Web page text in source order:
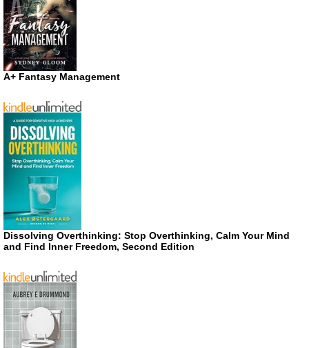
A+ Fantasy Management
Dissolving Overthinking: Stop Overthinking, Calm Your Mind
and Find Inner Freedom, Second Edition